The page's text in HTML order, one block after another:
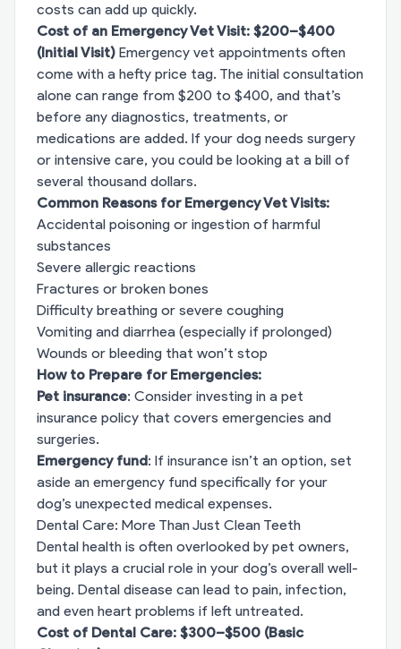
costs can add up quickly.
Cost of an Emergency Vet Visit: $200–$400
(Initial Visit) Emergency vet appointments often
come with a hefty price tag. The initial consultation
alone can range from $200 to $400, and that’s
before any diagnostics, treatments, or
medications are added. If your dog needs surgery
or intensive care, you could be looking at a bill of
several thousand dollars.
Common Reasons for Emergency Vet Visits:
Accidental poisoning or ingestion of harmful
substances
Severe allergic reactions
Fractures or broken bones
Difficulty breathing or severe coughing
Vomiting and diarrhea (especially if prolonged)
Wounds or bleeding that won’t stop
How to Prepare for Emergencies:
Pet insurance: Consider investing in a pet
insurance policy that covers emergencies and
surgeries.
Emergency fund: If insurance isn’t an option, set
aside an emergency fund specifically for your
dog’s unexpected medical expenses.
Dental Care: More Than Just Clean Teeth
Dental health is often overlooked by pet owners,
but it plays a crucial role in your dog’s overall well-
being. Dental disease can lead to pain, infection,
and even heart problems if left untreated.
Cost of Dental Care: $300–$500 (Basic